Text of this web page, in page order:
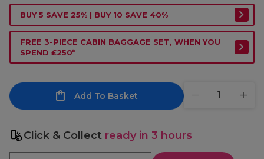
BUY 5 SAVE 25% | BUY 10 SAVE 40%
FREE 3-PIECE CABIN BAGGAGE SET, WHEN YOU
SPEND £250*
Add To Basket
Click & Collect ready in 3 hours